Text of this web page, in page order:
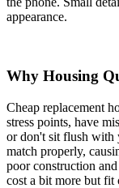
appearance.
Why Housing
Cheap replacement
stress points, have
or don't sit flush with
match properly,
poor construction
cost a bit more but fit